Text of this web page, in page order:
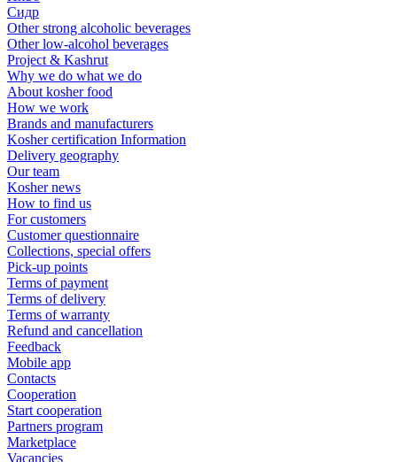
Сидр
Other strong alcoholic beverages
Other low-alcohol beverages
Project & Kashrut
Why we do what we do
About kosher food
How we work
Brands and manufacturers
Kosher certification Information
Delivery geography
Our team
Kosher news
How to find us
For customers
Customer questionnaire
Collections, special offers
Pick-up points
Terms of payment
Terms of delivery
Terms of warranty
Refund and cancellation
Feedback
Mobile app
Contacts
Cooperation
Start cooperation
Partners program
Marketplace
Vacancies